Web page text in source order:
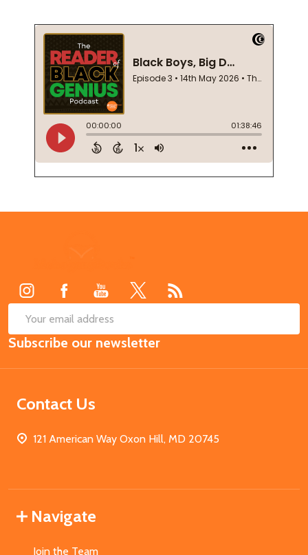
Email
Address
Subscribe our newsletter
Contact Us
121 American Way Oxon Hill, MD 20745
Navigate
Join the Team